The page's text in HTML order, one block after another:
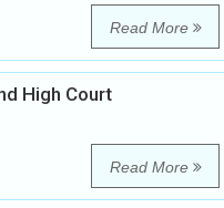
Read More
High Court
Read More